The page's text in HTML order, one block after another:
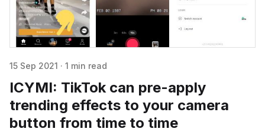
15 Sep 2021 · 1 min read
ICYMI: TikTok can pre-apply
trending effects to your camera
button from time to time